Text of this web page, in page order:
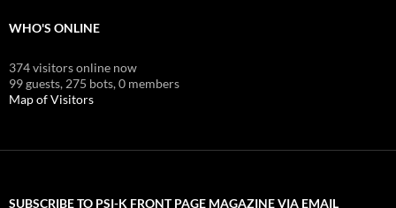
WHO'S ONLINE
374 visitors online now
99 guests, 275 bots,0 members
Map of Visitors
SUBSCRIBE TO PSI-K FRONT PAGE MAGAZINE VIA EMAIL